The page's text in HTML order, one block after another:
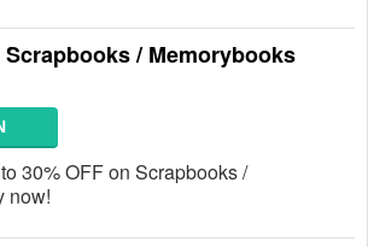
Scrapbooks / Memorybooks
30% OFF on Scrapbooks /
now!